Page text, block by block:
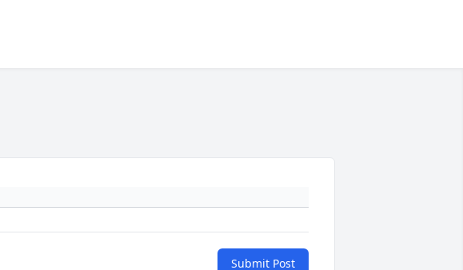
Submit Post